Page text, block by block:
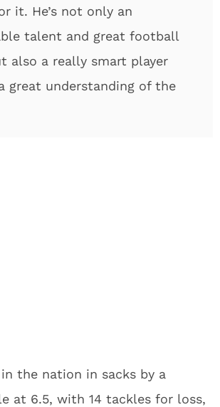
it. He’s not only an
talent and great football
also a really smart player
great understanding of the
the nation in sacks by a
at 6.5, with 14 tackles for loss,